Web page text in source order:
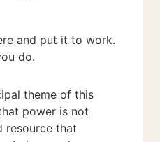
and put it to work.
do.
theme of this
power is not
resource that